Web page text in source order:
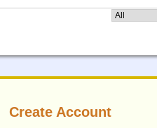
Create Account